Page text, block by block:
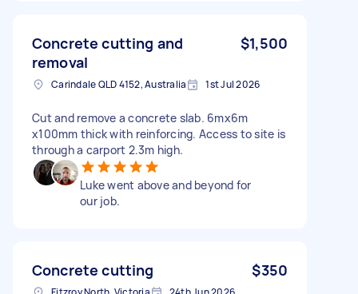
Concrete cutting and
removal
$1,500
Carindale QLD 4152, Australia 1st Jul 2026
Cut and remove a concrete slab. 6mx6m
x100mm thick with reinforcing. Access to site is
through a carport 2.3m high.
Luke went above and beyond for
our job.
Concrete cutting $350